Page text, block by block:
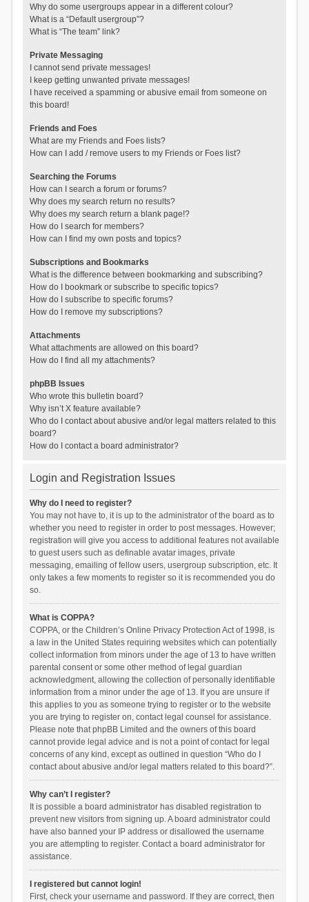
Why do some usergroups appear in a different colour?
What is a “Default usergroup”?
What is “The team” link?
Private Messaging
I cannot send private messages!
I keep getting unwanted private messages!
I have received a spamming or abusive email from someone on
this board!
Friends and Foes
What are my Friends and Foes lists?
How can I add / remove users to my Friends or Foes list?
Searching the Forums
How can I search a forum or forums?
Why does my search return no results?
Why does my search return a blank page!?
How do I search for members?
How can I find my own posts and topics?
Subscriptions and Bookmarks
What is the difference between bookmarking and subscribing?
How do I bookmark or subscribe to specific topics?
How do I subscribe to specific forums?
How do I remove my subscriptions?
Attachments
What attachments are allowed on this board?
How do I find all my attachments?
phpBB Issues
Who wrote this bulletin board?
Why isn’t X feature available?
Who do I contact about abusive and/or legal matters related to this
board?
How do I contact a board administrator?
Login and Registration Issues
Why do I need to register?
You may not have to, it is up to the administrator of the board as to
whether you need to register in order to post messages. However;
registration will give you access to additional features not available
to guest users such as definable avatar images, private
messaging, emailing of fellow users, usergroup subscription, etc. It
only takes a few moments to register so it is recommended you do
so.
What is COPPA?
COPPA, or the Children’s Online Privacy Protection Act of 1998, is
a law in the United States requiring websites which can potentially
collect information from minors under the age of 13 to have written
parental consent or some other method of legal guardian
acknowledgment, allowing the collection of personally identifiable
information from a minor under the age of 13. If you are unsure if
this applies to you as someone trying to register or to the website
you are trying to register on, contact legal counsel for assistance.
Please note that phpBB Limited and the owners of this board
cannot provide legal advice and is not a point of contact for legal
concerns of any kind, except as outlined in question “Who do I
contact about abusive and/or legal matters related to this board?”.
Why can’t I register?
It is possible a board administrator has disabled registration to
prevent new visitors from signing up. A board administrator could
have also banned your IP address or disallowed the username
you are attempting to register. Contact a board administrator for
assistance.
I registered but cannot login!
First, check your username and password. If they are correct, then